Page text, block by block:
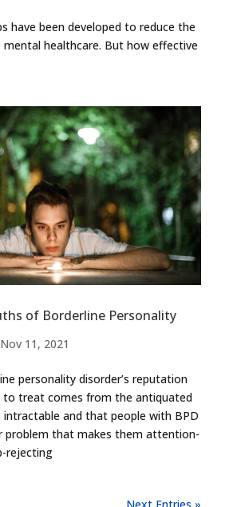
have been developed to reduce the
mental healthcare. But how effective
of Borderline Personality
Nov 11, 2021
personality disorder’s reputation
to treat comes from the antiquated
intractable and that people with BPD
problem that makes them attention-
rejecting